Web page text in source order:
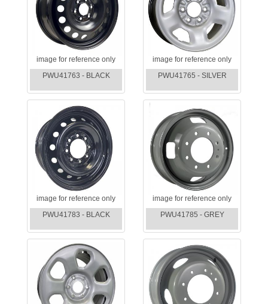
image for reference only
PWU41763 - BLACK
image for reference only
PWU41765 - SILVER
image for reference only
PWU41783 - BLACK
image for reference only
PWU41785 - GREY